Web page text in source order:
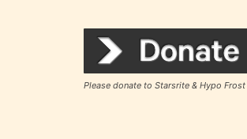
Rating Pending
Please donate to Starsrite & Hypo Frost